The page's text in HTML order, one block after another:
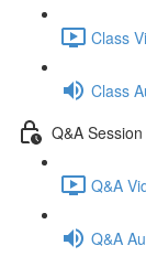
Class
Class
Q&A Session
Q&A
Q&A